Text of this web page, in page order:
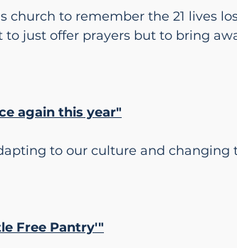
to remember the 21 lives
to just offer prayers but to bring
again this year"
to our culture and changing
Free Pantry'"